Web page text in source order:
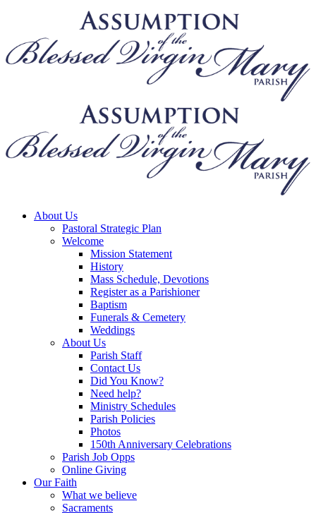
About Us
Pastoral Strategic Plan
Welcome
Mission Statement
History
Mass Schedule, Devotions
Register as a Parishioner
Baptism
Funerals & Cemetery
Weddings
About Us
Parish Staff
Contact Us
Did You Know?
Need help?
Ministry Schedules
Parish Policies
Photos
150th Anniversary Celebrations
Parish Job Opps
Online Giving
Our Faith
What we believe
Sacraments